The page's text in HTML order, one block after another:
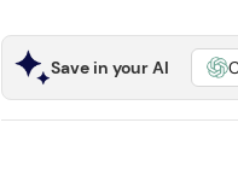
Save in your AI